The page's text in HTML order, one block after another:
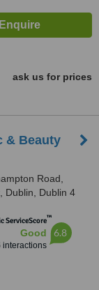
ask us for prices
& Beauty
Road,
Dublin, Dublin 4
ServiceScore™
Good
interactions
6.8